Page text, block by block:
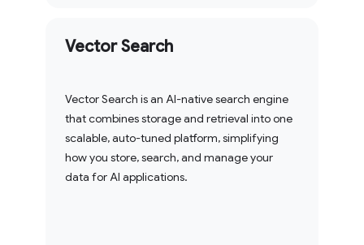
Vector Search
Vector Search is an AI-native search engine
that combines storage and retrieval into one
scalable, auto-tuned platform, simplifying
how you store, search, and manage your
data for AI applications.